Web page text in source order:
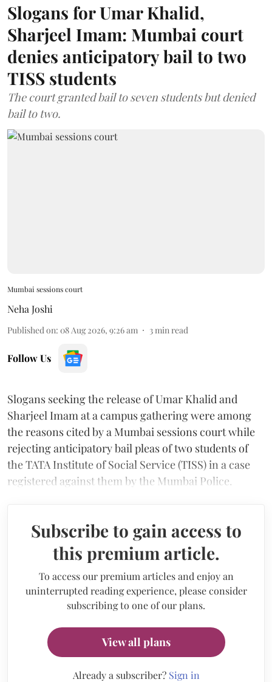
Slogans for Umar Khalid,
Sharjeel Imam: Mumbai court
denies anticipatory bail to two
TISS students
The court granted bail to seven students but denied
bail to two.
Mumbai sessions court
Neha Joshi
Published on: 08 Aug 2026, 9:26 am 3min read
Follow Us
Slogans seeking the release of Umar Khalid and
Sharjeel Imam at a campus gathering were among
the reasons cited by a Mumbai sessions court while
rejecting anticipatory bail pleas of two students of
the TATA Institute of Social Service (TISS) in a case
registered against them by the Mumbai Police.
Subscribe to gain access to
this premium article.
To access our premium articles and enjoy an
uninterrupted reading experience, please consider
subscribing to one of our plans.
View all plans
Already a subscriber? Sign in